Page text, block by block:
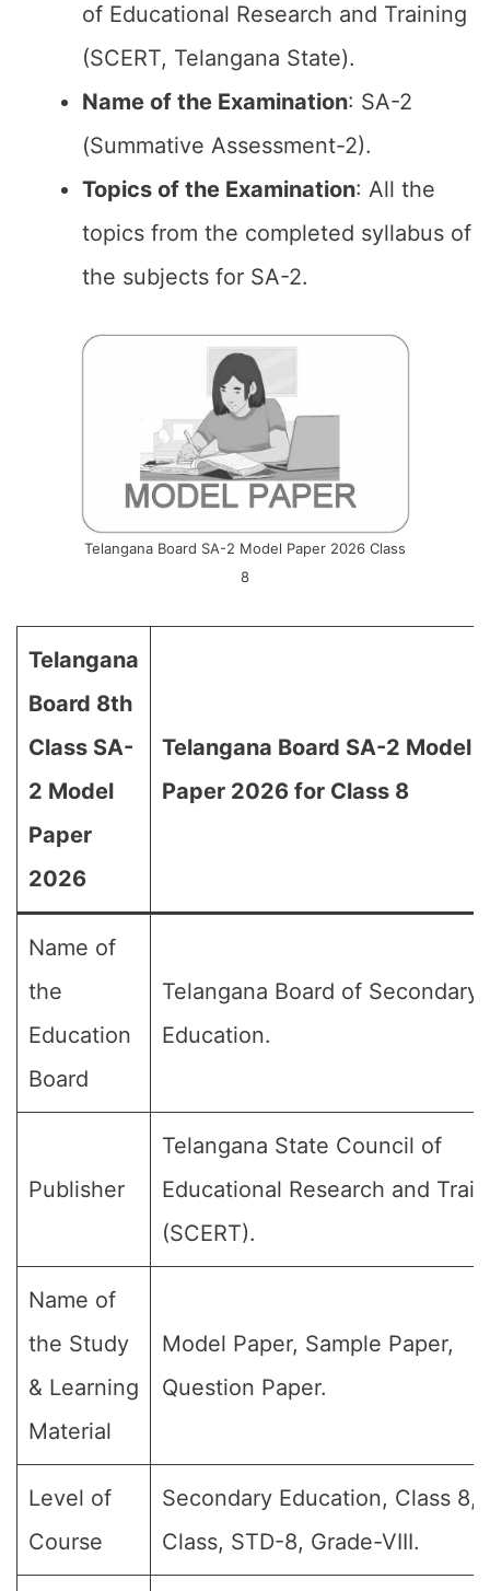
of Educational Research and Training
(SCERT, Telangana State).
Name of the Examination: SA-2
(Summative Assessment-2).
Topics of the Examination: All the
topics from the completed syllabus of
the subjects for SA-2.
Telangana Board SA-2 Model Paper 2026 Class
8
Telangana
Board 8th
Class SA-
2 Model
Paper
2026
Telangana Board SA-2 Model
Paper 2026 for Class 8
Name of
the
Education
Board
Telangana Board of Secondary
Education.
Publisher
Telangana State Council of
Educational Research and
(SCERT).
Name of
the Study
& Learning
Material
Model Paper, Sample Paper,
Question Paper.
Level of
Course
Secondary Education, Class 8,
Class, STD-8, Grade-VIII.